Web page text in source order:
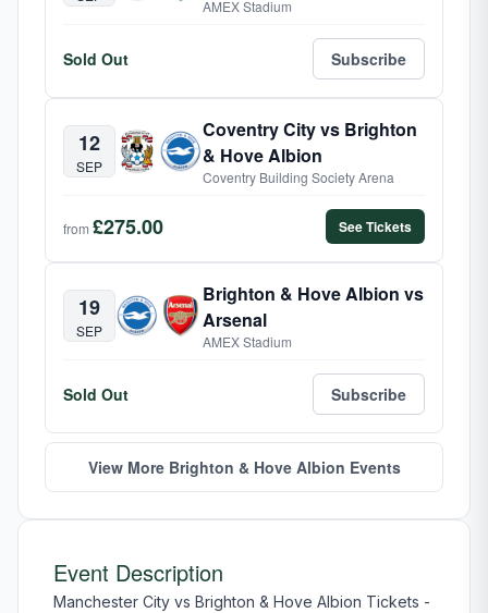
AMEX Stadium
Sold Out Subscribe
12
SEP
Coventry City vs Brighton
& Hove Albion
Coventry Building Society Arena
from £275.00 See Tickets
19
SEP
Brighton & Hove Albion vs
Arsenal
AMEX Stadium
Sold Out Subscribe
View More Brighton & Hove Albion Events
Event Description
Manchester City vs Brighton & Hove Albion Tickets -